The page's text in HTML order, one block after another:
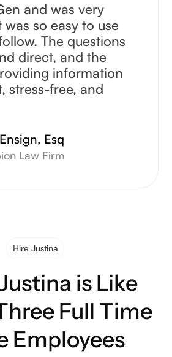
and was very
was so easy to use
The questions
direct, and the
information
stress-free, and
Esq
Law Firm
Hire Justina
is Like
Full Time
Employees